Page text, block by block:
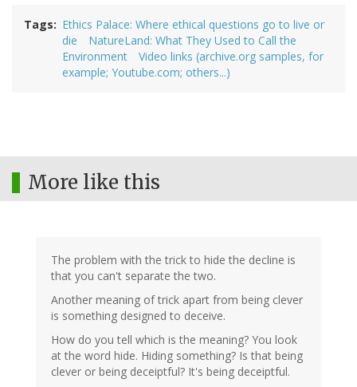
Tags
Ethics Palace: Where ethical questions go to live or
die
NatureLand: What They Used to Call the
Environment
Video links (archive.org samples, for
example; Youtube.com; others...)
More like this
The problem with the trick to hide the decline is
that you can't separate the two.
Another meaning of trick apart from being clever
is something designed to deceive.
How do you tell which is the meaning? You look
at the word hide. Hiding something? Is that being
clever or being deceiptful? It's being deceiptful.